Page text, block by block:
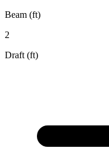
Beam (ft)
2
Draft (ft)